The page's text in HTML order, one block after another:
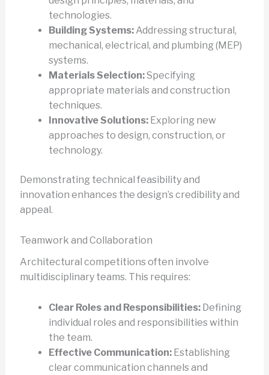
technologies.
Building Systems:Addressing structural,
mechanical, electrical, and plumbing (MEP)
systems.
Materials Selection:Specifying
appropriate materials and construction
techniques.
Innovative Solutions:Exploring new
approaches to design, construction, or
technology.
Demonstrating technical feasibility and
innovation enhances the design’s credibility and
appeal.
Teamwork and Collaboration
Architectural competitions often involve
multidisciplinary teams. This requires:
Clear Roles and Responsibilities:Defining
individual roles and responsibilities within
the team.
Effective Communication:Establishing
clear communication channels and